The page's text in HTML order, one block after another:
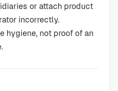
or attach product
incorrectly.
hygiene, not proof of an